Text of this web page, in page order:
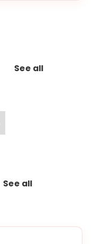
See all
See all